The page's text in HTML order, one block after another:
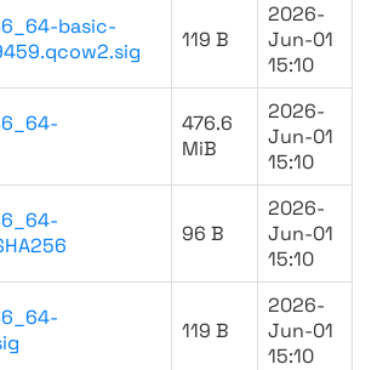
basic-
119 B
2026-
Jun-01
15:10
476.6
MiB
2026-
Jun-01
15:10
96 B
2026-
Jun-01
15:10
119 B
2026-
Jun-01
15:10